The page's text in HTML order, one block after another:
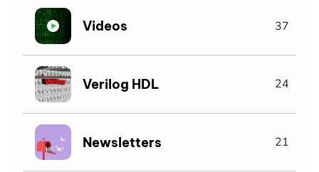
Videos 37
Verilog HDL 24
Newsletters 21